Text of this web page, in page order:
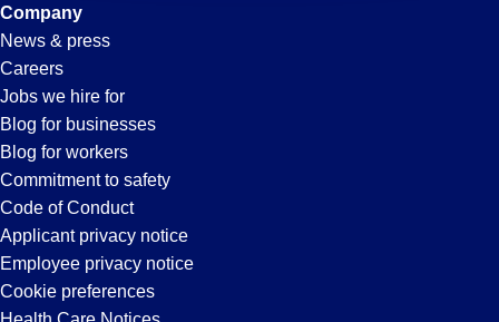
your
zip
code,
try
expanding
your
search
entering
your
city
and
Jobs
in
Pleasanton,
CA
Company
News & press
Careers
Jobs we hire for
Blog for businesses
Blog for workers
Commitment to safety
Code of Conduct
Applicant privacy notice
Employee privacy notice
Cookie preferences